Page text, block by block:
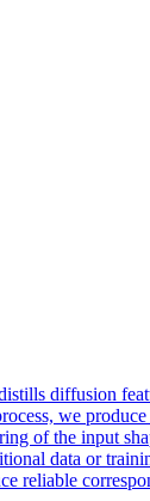
diffusion
we
of the input
data or
reliable